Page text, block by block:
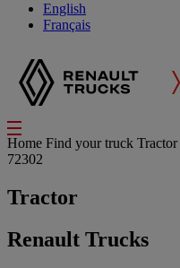
English
Français
Home Find your truck Tractor
72302
Tractor
Renault Trucks